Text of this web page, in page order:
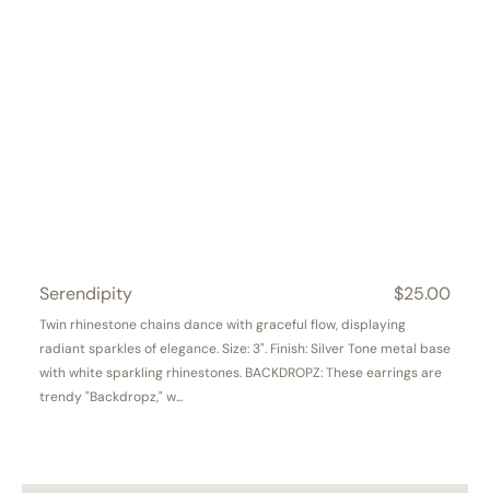
Serendipity
Regular
price
$25.00
Twin rhinestone chains dance with graceful flow, displaying
radiant sparkles of elegance. Size: 3". Finish: Silver Tone metal base
with white sparkling rhinestones. BACKDROPZ: These earrings are
trendy "Backdropz," w...